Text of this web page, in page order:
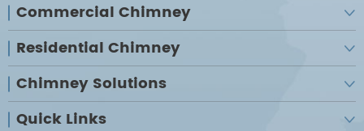
Commercial Chimney 
Residential Chimney 
Chimney Solutions 
Quick Links 